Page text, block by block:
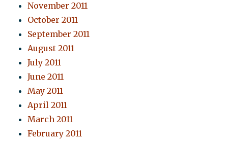
November 2011
October 2011
September 2011
August 2011
July 2011
June 2011
May 2011
April 2011
March 2011
February 2011